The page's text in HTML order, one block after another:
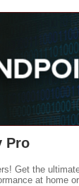
Pro
Get the
at home